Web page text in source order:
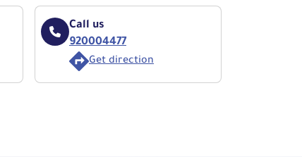
Call us
920004477
Get direction